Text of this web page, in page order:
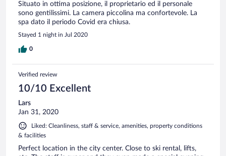
Situato in ottima posizione, il proprietario ed il personale
sono gentilissimi. La camera piccolina ma confortevole. La
spa dato il periodo Covid era chiusa.
Stayed 1 night in Jul 2020
0
Verified review
10/10 Excellent
Lars
Jan 31, 2020
Liked: Cleanliness, staff & service, amenities, property conditions
& facilities
Perfect location in the city center. Close to ski rental, lifts,